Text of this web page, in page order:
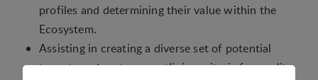
profiles and determining their value within the
Ecosystem.
Assisting in creating a diverse set of potential
tenants and partners, outlining criteria for quality